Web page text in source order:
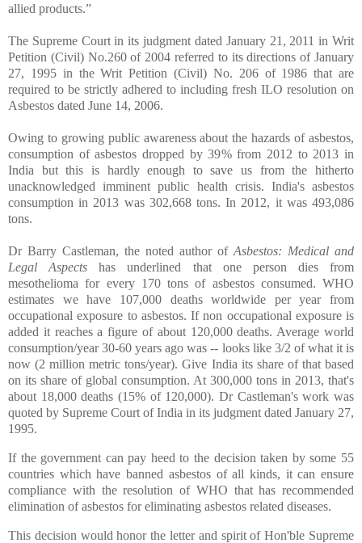
allied products.”
The Supreme Court in its judgment dated January 21, 2011 in Writ
Petition (Civil) No.260 of 2004 referred to its directions of January
27, 1995 in the Writ Petition (Civil) No. 206 of 1986 that are
required to be strictly adhered to including fresh ILO resolution on
Asbestos dated June 14, 2006.
Owing to growing public awareness about the hazards of asbestos,
consumption of asbestos dropped by 39% from 2012 to 2013 in
India but this is hardly enough to save us from the hitherto
unacknowledged imminent public health crisis. India's asbestos
consumption in 2013 was 302,668 tons. In 2012, it was 493,086
tons.
Dr Barry Castleman, the noted author of Asbestos: Medical and
Legal Aspects has underlined that one person dies from
mesothelioma for every 170 tons of asbestos consumed. WHO
estimates we have 107,000 deaths worldwide per year from
occupational exposure to asbestos. If non occupational exposure is
added it reaches a figure of about 120,000 deaths. Average world
consumption/year 30-60 years ago was -- looks like 3/2 of what it is
now (2 million metric tons/year). Give India its share of that based
on its share of global consumption. At 300,000 tons in 2013, that's
about 18,000 deaths (15% of 120,000). Dr Castleman's work was
quoted by Supreme Court of India in its judgment dated January 27,
1995.
If the government can pay heed to the decision taken by some 55
countries which have banned asbestos of all kinds, it can ensure
compliance with the resolution of WHO that has recommended
elimination of asbestos for eliminating asbestos related diseases.
This decision would honor the letter and spirit of Hon'ble Supreme